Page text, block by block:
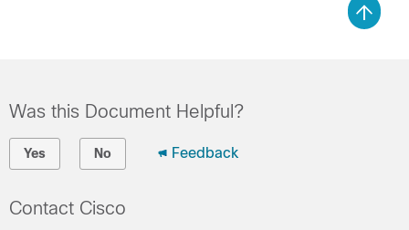
Was this Document Helpful?
Yes No Feedback
Contact Cisco